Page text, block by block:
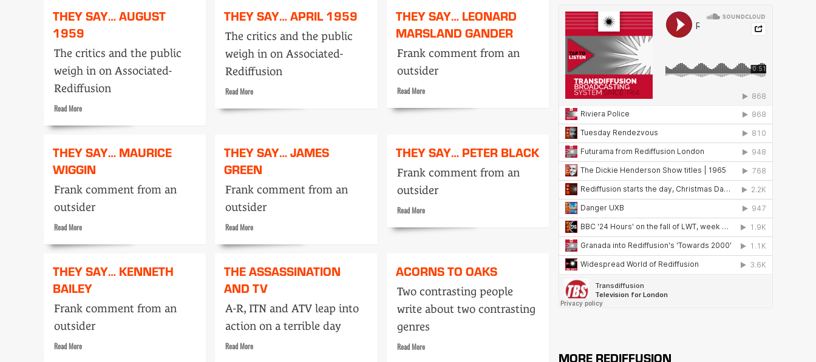
Hiding
Place
a
Caretaker
Emmy
THEY SAY… AUGUST
1959
The critics and the public
weigh in on Associated-
Rediffusion
Read MoreRead
about
Say…
August
THEY SAY… APRIL 1959
The critics and the public
weigh in on Associated-
Rediffusion
Read MoreRead
April
THEY SAY… LEONARD
MARSLAND GANDER
Frank comment from an
outsider
Read MoreRead
about
Leonard
Marsland
Gander
THEY SAY… MAURICE
WIGGIN
Frank comment from an
outsider
Read MoreRead
about
Say…
Maurice
THEY SAY… JAMES
GREEN
Frank comment from an
outsider
Read MoreRead
about
Say…
James
THEY SAY… PETER BLACK
Frank comment from an
outsider
Read MoreRead
about
Peter
THEY SAY… KENNETH
BAILEY
Frank comment from an
outsider
Read MoreRead
THE ASSASSINATION
AND TV
A-R, ITN and ATV leap into
action on a terrible day
Read MoreRead
ACORNS TO OAKS
Two contrasting people
write about two contrasting
genres
Read MoreRead
MORE REDIFFUSION